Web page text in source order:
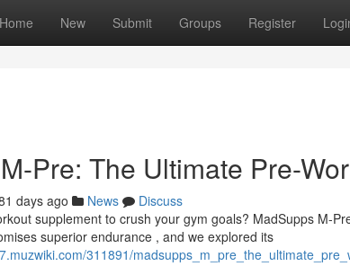
Home New Submit Groups Register
Pre: The Ultimate Pre-
days ago News
Discuss
supplement to crush your gym goals? MadSupps M-
superior endurance , and we explored its
311891/